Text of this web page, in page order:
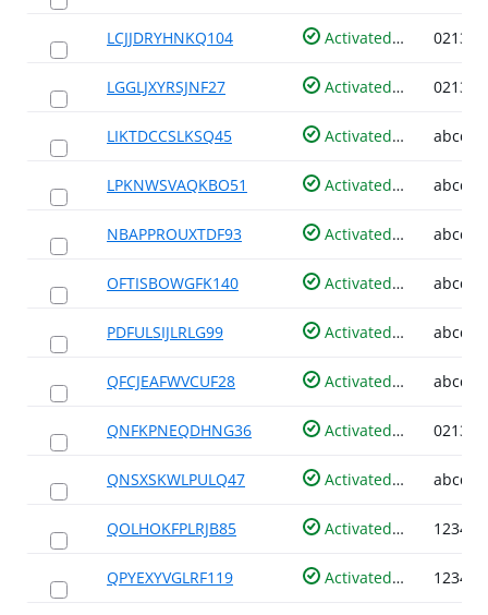
LCJJDRYHNKQ104 Activated
LGGLJXYRSJNF27 Activated
LIKTDCCSLKSQ45 Activated
LPKNWSVAQKBO51 Activated
NBAPPROUXTDF93 Activated
OFTISBOWGFK140 Activated
PDFULSIJLRLG99 Activated
QFCJEAFWVCUF28 Activated
QNFKPNEQDHNG36 Activated
QNSXSKWLPULQ47 Activated
QOLHOKFPLRJB85 Activated
QPYEXYVGLRF119 Activated